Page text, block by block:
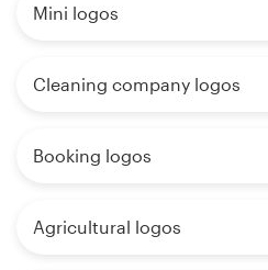
Mini logos
Cleaning company logos
Booking logos
Agricultural logos